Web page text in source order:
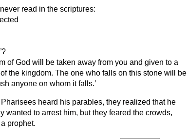
read in the scriptures:
of God will be taken away from you and given to a
the kingdom. The one who falls on this stone will be
anyone on whom it falls.’
heard his parables, they realized that he
wanted to arrest him, but they feared the crowds,
prophet.